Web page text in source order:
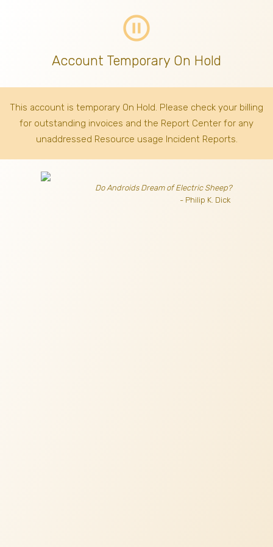
pause_circle_outline
Account Temporary On Hold
This account is temporary On Hold. Please check your billing
for outstanding invoices and the Report Center for any
unaddressed Resource usage Incident Reports.
Do Androids Dream of Electric Sheep?
- Philip K. Dick